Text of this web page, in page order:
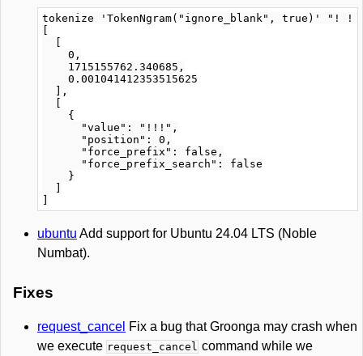
tokenize 'TokenNgram("ignore_blank", true)' "! !
    0,
    1715155762.340685,
    0.001041412353515625
  ],
    {
      "value": "!!!",
      "position": 0,
      "force_prefix": false,
      "force_prefix_search": false
    }
ubuntu Add support for Ubuntu 24.04 LTS (Noble
Numbat).
Fixes
request_cancel Fix a bug that Groonga may crash when
we execute request_cancel command while we